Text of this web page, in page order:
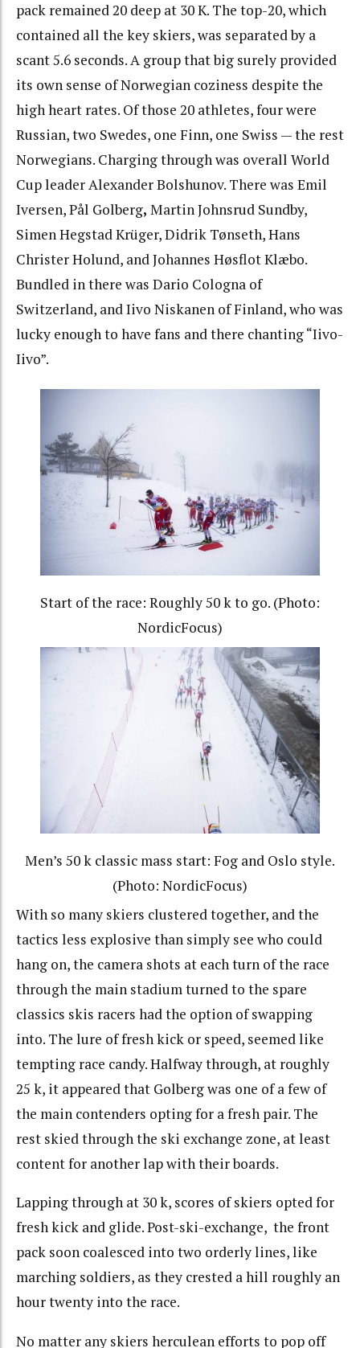
pack remained 20 deep at 30 K. The top-20, which
contained all the key skiers, was separated by a
scant 5.6 seconds. A group that big surely provided
its own sense of Norwegian coziness despite the
high heart rates. Of those 20 athletes, four were
Russian, two Swedes, one Finn, one Swiss — the rest
Norwegians. Charging through was overall World
Cup leader Alexander Bolshunov. There was Emil
Iversen, Pål Golberg, Martin Johnsrud Sundby,
Simen Hegstad Krüger, Didrik Tønseth, Hans
Christer Holund, and Johannes Høsflot Klæbo.
Bundled in there was Dario Cologna of
Switzerland, and Iivo Niskanen of Finland, who was
lucky enough to have fans and there chanting “Iivo-
Iivo”.
Start of the race: Roughly 50 k to go. (Photo:
NordicFocus)
Men’s 50 k classic mass start: Fog and Oslo style.
(Photo: NordicFocus)
With so many skiers clustered together, and the
tactics less explosive than simply see who could
hang on, the camera shots at each turn of the race
through the main stadium turned to the spare
classics skis racers had the option of swapping
into. The lure of fresh kick or speed, seemed like
tempting race candy. Halfway through, at roughly
25 k, it appeared that Golberg was one of a few of
the main contenders opting for a fresh pair. The
rest skied through the ski exchange zone, at least
content for another lap with their boards.
Lapping through at 30 k, scores of skiers opted for
fresh kick and glide. Post-ski-exchange, the front
pack soon coalesced into two orderly lines, like
marching soldiers, as they crested a hill roughly an
hour twenty into the race.
No matter any skiers herculean efforts to pop off